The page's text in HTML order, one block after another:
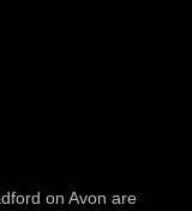
on Avon are